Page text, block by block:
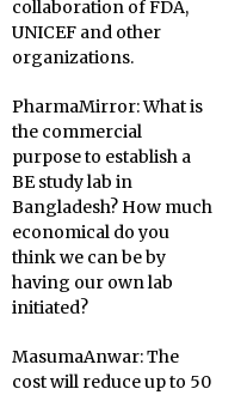
collaboration of FDA,
UNICEF and other
organizations.
PharmaMirror:What is
the commercial
purpose to establish a
BE study lab in
Bangladesh? How much
economical do you
think we can be by
having our own lab
initiated?
MasumaAnwar:The
cost will reduce up to 50